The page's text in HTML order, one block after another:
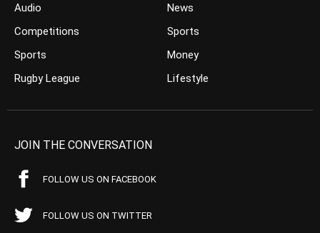
Audio
Competitions
Sports
Rugby League
News
Sports
Money
Lifestyle
JOIN THE CONVERSATION
FOLLOW US ON FACEBOOK
FOLLOW US ON TWITTER